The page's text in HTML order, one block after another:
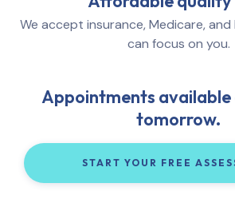
We accept insurance, Medicare,
can focus on you.
Appointments available
tomorrow.
START YOUR FREE